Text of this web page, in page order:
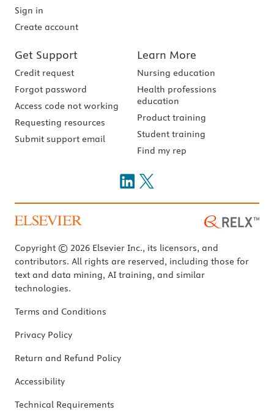
Sign in
Create account
Get Support
Credit request
Forgot password
Access code not working
Requesting resources
Submit support email
Learn More
Nursing education
Health professions
education
Product training
Student training
Find my rep
Copyright © 2026 Elsevier Inc., its licensors, and
contributors. All rights are reserved, including those for
text and data mining, AI training, and similar
technologies.
Terms and Conditions
Privacy Policy
Return and Refund Policy
Accessibility
Technical Requirements